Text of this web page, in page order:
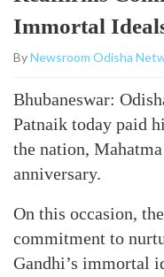
Immortal
ByNewsroom Odisha
Bhubaneswar:
Patnaik today paid
the nation,
anniversary.
On this occasion,
commitment to
Gandhi’s immortal